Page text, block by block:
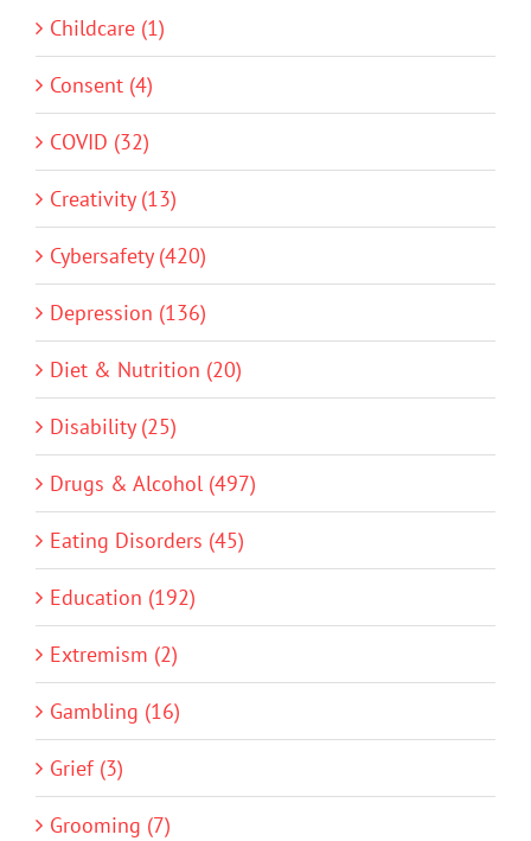
Childcare (1)
Consent (4)
COVID (32)
Creativity (13)
Cybersafety (420)
Depression (136)
Diet & Nutrition (20)
Disability (25)
Drugs & Alcohol (497)
Eating Disorders (45)
Education (192)
Extremism (2)
Gambling (16)
Grief (3)
Grooming (7)